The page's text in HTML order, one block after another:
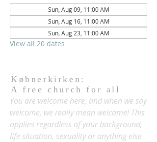
Sun, Aug 09, 11:00 AM
Sun, Aug 16, 11:00 AM
Sun, Aug 23, 11:00 AM
View all 20 dates
Købnerkirken:
A free church for all
You are welcome here, and when we say
welcome, we really mean welcome! This
applies regardless of your background,
life situation, sexuality or anything else